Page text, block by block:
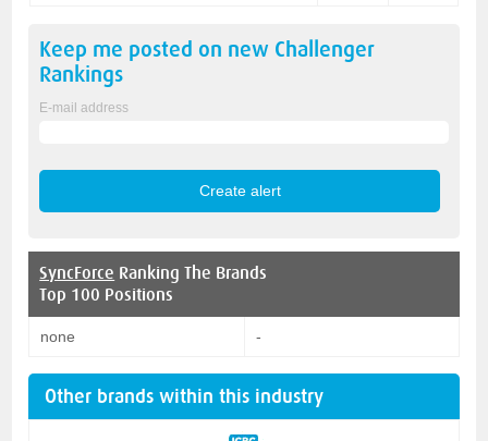
Keep me posted on new Challenger
Rankings
E-mail address
SyncForce Ranking The Brands
Top 100 Positions
none -
Other brands within this industry